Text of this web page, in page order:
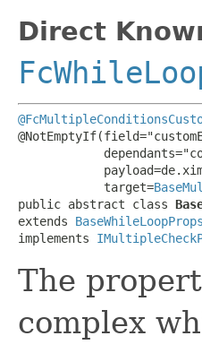
Direct
            target=
public abstract class
extends BaseWhileLoopProps
implements
The
complex